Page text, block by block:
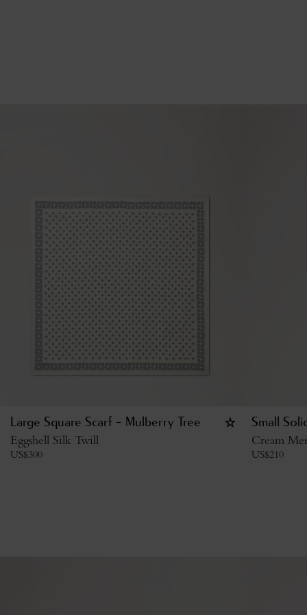
Large Square Scarf - Mulberry Tree
Eggshell Silk Twill
US$300
Small
Cream
US$210